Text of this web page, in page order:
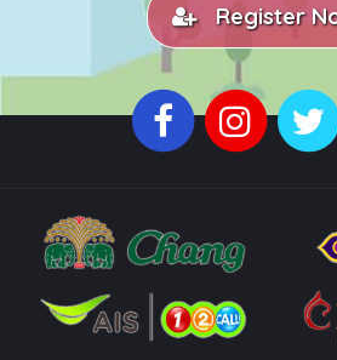
Register